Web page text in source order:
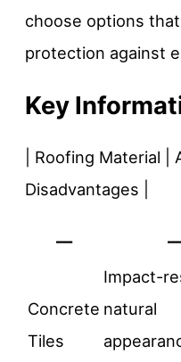
choose options
protection against
Key
| Roofing Material |
Disadvantages |
—
Concrete
Tiles
Impact-
natural